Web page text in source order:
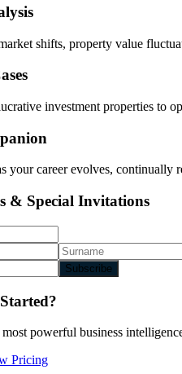
shifts, property value
investment properties to
career evolves, continually
& Special Invitations
Subscribe
powerful business
Pricing